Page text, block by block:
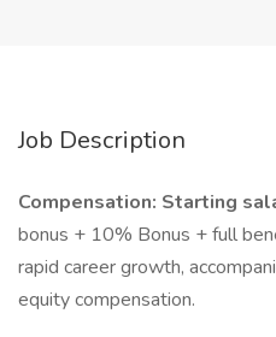
Job Description
Compensation: Starting
bonus + 10% Bonus + full
rapid career growth,
equity compensation.